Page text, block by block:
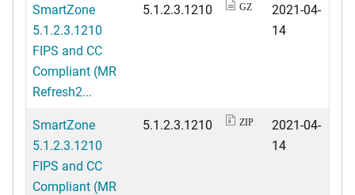
SmartZone
5.1.2.3.1210
FIPS and CC
Compliant (MR
Refresh2...
5.1.2.3.1210 GZ
2021-04-
14
SmartZone
5.1.2.3.1210
FIPS and CC
Compliant (MR
5.1.2.3.1210 ZIP
2021-04-
14